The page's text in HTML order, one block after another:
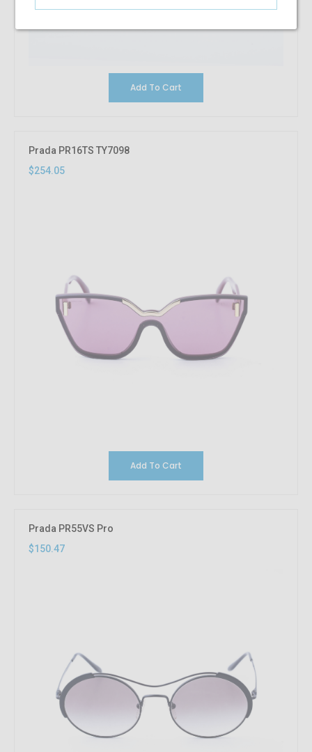
Add To Cart
Prada PR16TS TY7098
$254.05
Add To Cart
Prada PR55VS Pro
$150.47